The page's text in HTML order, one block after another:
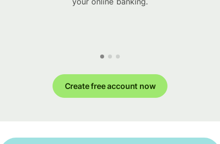
Create free account now